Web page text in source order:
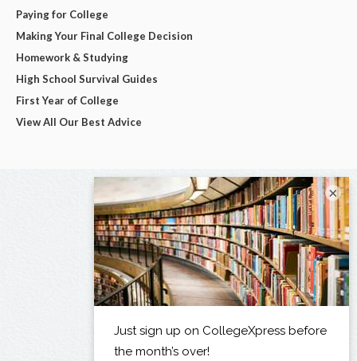
Paying for College
Making Your Final College Decision
Homework & Studying
High School Survival Guides
First Year of College
View All Our Best Advice
×